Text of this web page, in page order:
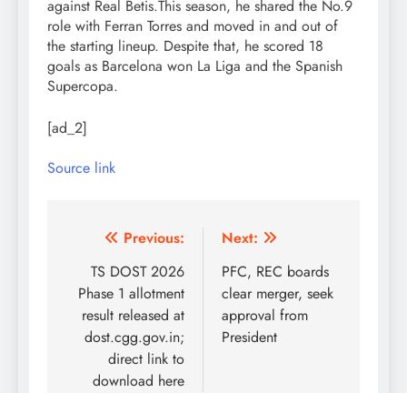
against Real Betis.This season, he shared the No.9
role with Ferran Torres and moved in and out of
the starting lineup. Despite that, he scored 18
goals as Barcelona won La Liga and the Spanish
Supercopa.
[ad_2]
Source link
Post
navigation
Previous:
TS DOST 2026
Phase 1 allotment
result released at
dost.cgg.gov.in;
direct link to
download here
Next:
PFC, REC boards
clear merger, seek
approval from
President